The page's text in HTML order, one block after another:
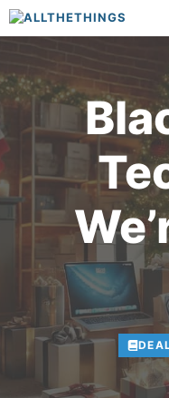
Skip
to